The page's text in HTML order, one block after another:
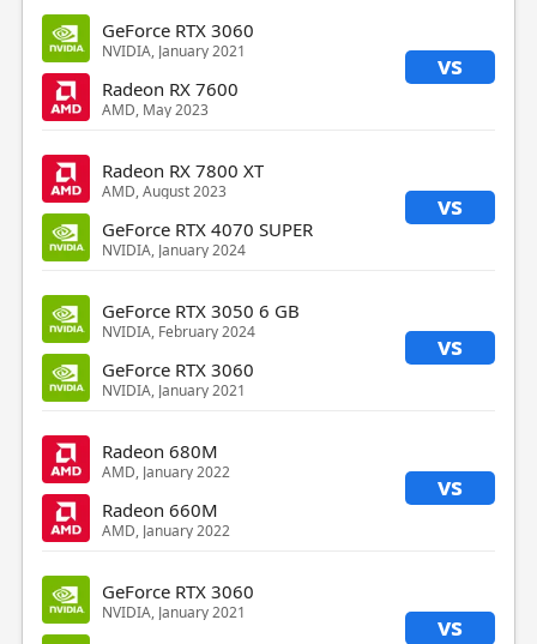
GeForce RTX 3060
NVIDIA, January 2021 vs
Radeon RX 7600
AMD, May 2023
Radeon RX 7800 XT
AMD, August 2023 vs
GeForce RTX 4070 SUPER
NVIDIA, January 2024
GeForce RTX 3050 6 GB
NVIDIA, February 2024 vs
GeForce RTX 3060
NVIDIA, January 2021
Radeon 680M
AMD, January 2022 vs
Radeon 660M
AMD, January 2022
GeForce RTX 3060
NVIDIA, January 2021 vs